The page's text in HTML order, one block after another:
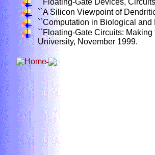
``Floating-Gate Devices,
``A Silicon Viewpoint of
``Computation in Biological
``Floating-Gate Circuits:
University, November 1999.